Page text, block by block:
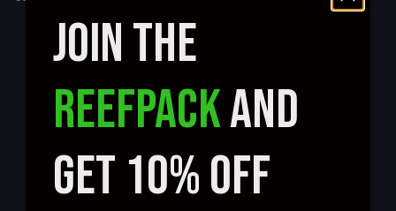
JOIN OUR NEWSLETTER
JOIN THE
REEFPACKAND
GET 10% OFF